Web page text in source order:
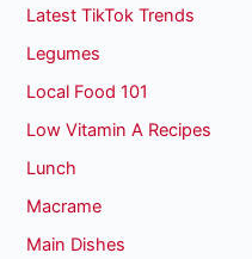
Latest TikTok Trends
Legumes
Local Food 101
Low Vitamin A Recipes
Lunch
Macrame
Main Dishes